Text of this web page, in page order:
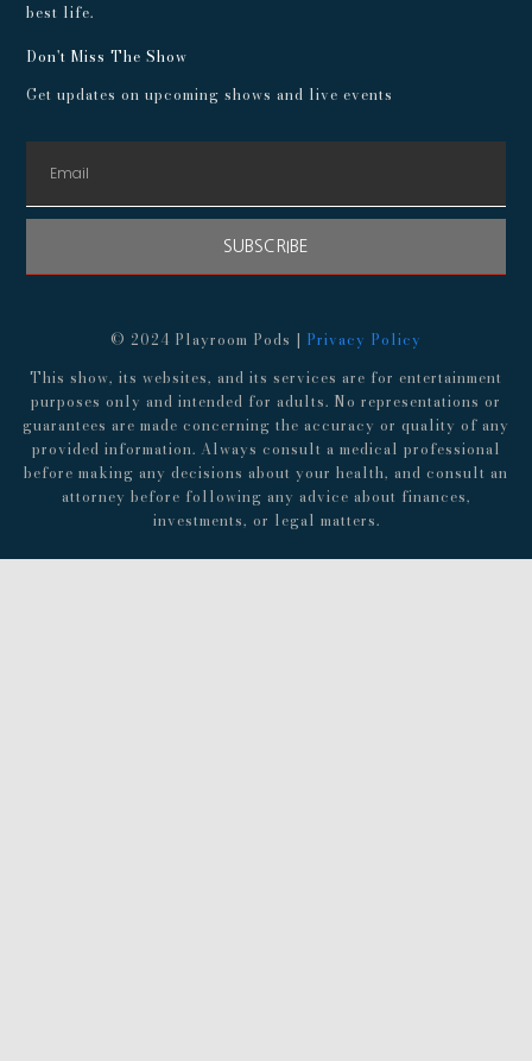
best life.
Don't Miss The Show
Get updates on upcoming shows and live events
SUBSCRIBE
© 2024 Playroom Pods | Privacy Policy
This show, its websites, and its services are for entertainment
purposes only and intended for adults. No representations or
guarantees are made concerning the accuracy or quality of any
provided information. Always consult a medical professional
before making any decisions about your health, and consult an
attorney before following any advice about finances,
investments, or legal matters.